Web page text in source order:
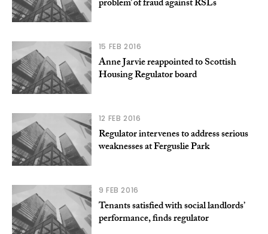
problem’ of fraud against RSLs
15 FEB 2016
Anne Jarvie reappointed to Scottish
Housing Regulator board
12 FEB 2016
Regulator intervenes to address serious
weaknesses at Ferguslie Park
9 FEB 2016
Tenants satisfied with social landlords’
performance, finds regulator